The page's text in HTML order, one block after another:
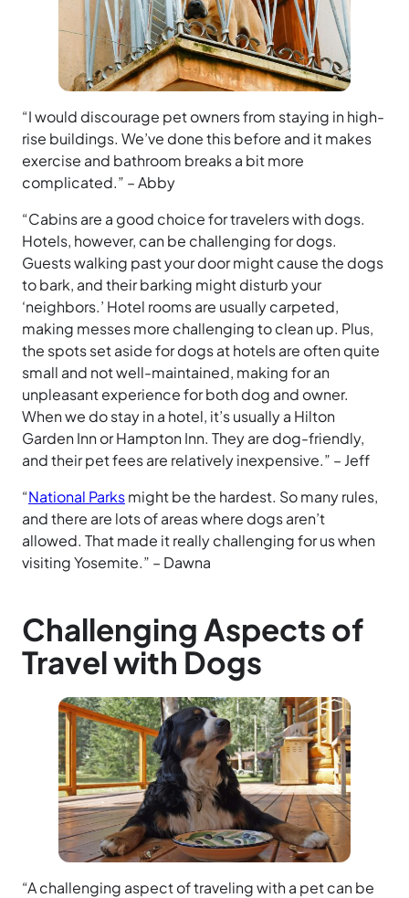
“I would discourage pet owners from staying in high-
rise buildings. We’ve done this before and it makes
exercise and bathroom breaks a bit more
complicated.” – Abby
“Cabins are a good choice for travelers with dogs.
Hotels, however, can be challenging for dogs.
Guests walking past your door might cause the dogs
to bark, and their barking might disturb your
‘neighbors.’ Hotel rooms are usually carpeted,
making messes more challenging to clean up. Plus,
the spots set aside for dogs at hotels are often quite
small and not well-maintained, making for an
unpleasant experience for both dog and owner.
When we do stay in a hotel, it’s usually a Hilton
Garden Inn or Hampton Inn. They are dog-friendly,
and their pet fees are relatively inexpensive.” – Jeff
“National Parksmight be the hardest. So many rules,
and there are lots of areas where dogs aren’t
allowed. That made it really challenging for us when
visiting Yosemite.” – Dawna
Challenging Aspects of
Travel with Dogs
“A challenging aspect of traveling with a pet can be